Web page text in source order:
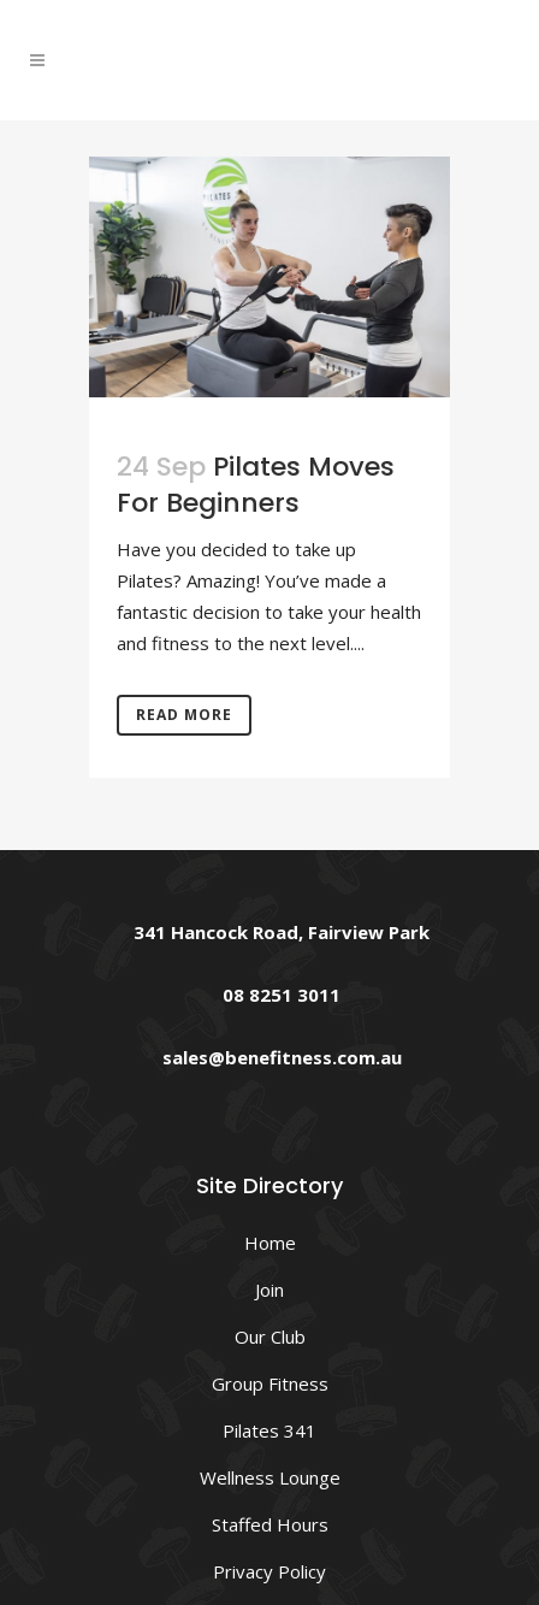
24 Sep Pilates Moves
For Beginners
Have you decided to take up
Pilates? Amazing! You’ve made a
fantastic decision to take your health
and fitness to the next level....
READ MORE
341 Hancock Road, Fairview Park
08 8251 3011
sales@benefitness.com.au
Site Directory
Home
Join
Our Club
Group Fitness
Pilates 341
Wellness Lounge
Staffed Hours
Privacy Policy